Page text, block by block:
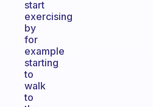
start
exercising
by
for
example
starting
to
walk
to